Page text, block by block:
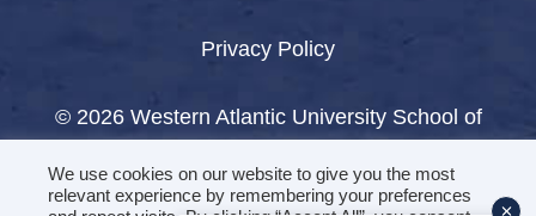
Privacy Policy
© 2026 Western Atlantic University School of
All rights reserved.
We use cookies on our website to give you the most
relevant experience by remembering your preferences